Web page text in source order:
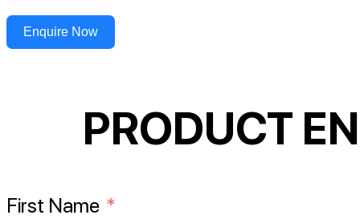
Enquire Now
PRODUCT
First Name